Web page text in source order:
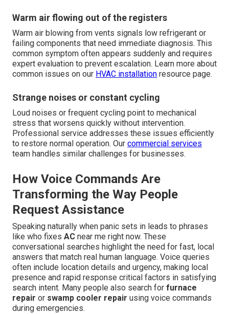
Warm air flowing out of the registers
Warm air blowing from vents signals low refrigerant or
failing components that need immediate diagnosis. This
common symptom often appears suddenly and requires
expert evaluation to prevent escalation. Learn more about
common issues on our HVAC installation resource page.
Strange noises or constant cycling
Loud noises or frequent cycling point to mechanical
stress that worsens quickly without intervention.
Professional service addresses these issues efficiently
to restore normal operation. Our commercial services
team handles similar challenges for businesses.
How Voice Commands Are
Transforming the Way People
Request Assistance
Speaking naturally when panic sets in leads to phrases
like who fixes AC near me right now. These
conversational searches highlight the need for fast, local
answers that match real human language. Voice queries
often include location details and urgency, making local
presence and rapid response critical factors in satisfying
search intent. Many people also search for furnace
repair or swamp cooler repair using voice commands
during emergencies.